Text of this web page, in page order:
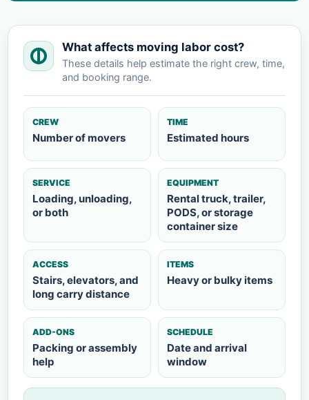
What affects moving labor cost?
These details help estimate the right crew, time,
and booking range.
CREW
Number of movers
TIME
Estimated hours
SERVICE
Loading, unloading,
or both
EQUIPMENT
Rental truck, trailer,
PODS, or storage
container size
ACCESS
Stairs, elevators, and
long carry distance
ITEMS
Heavy or bulky items
ADD-ONS
Packing or assembly
help
SCHEDULE
Date and arrival
window